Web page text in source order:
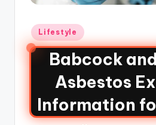
Lifestyle
Babcock
Asbestos
Information